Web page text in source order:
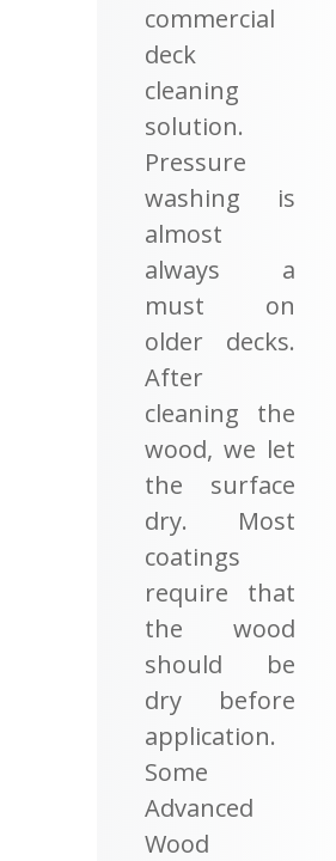
commercial
deck
cleaning
solution.
Pressure
washing is
almost
always a
must on
older decks.
After
cleaning the
wood, we let
the surface
dry. Most
coatings
require that
the wood
should be
dry before
application.
Some
Advanced
Wood